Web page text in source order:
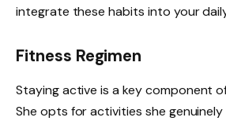
integrate these habits into your
Fitness Regimen
Staying active is a key component of
She opts for activities she genuinely